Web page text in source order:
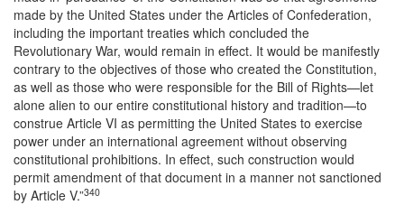
made by the United States under the Articles of Confederation,
including the important treaties which concluded the
Revolutionary War, would remain in effect. It would be manifestly
contrary to the objectives of those who created the Constitution,
as well as those who were responsible for the Bill of Rights—let
alone alien to our entire constitutional history and tradition—to
construe Article VI as permitting the United States to exercise
power under an international agreement without observing
constitutional prohibitions. In effect, such construction would
permit amendment of that document in a manner not sanctioned
by Article V.”340